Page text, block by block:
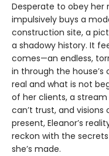
Desperate to obey her
impulsively buys a
construction site, a
a shadowy history. It
comes—an endless,
in through the house’s
real and what is not
of her clients, a
can’t trust, and
present, Eleanor’s
reckon with the
she’s made.